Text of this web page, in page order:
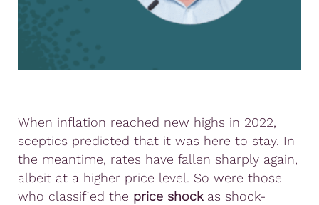
When inflation reached new highs in 2022,
sceptics predicted that it was here to stay. In
the meantime, rates have fallen sharply again,
albeit at a higher price level. So were those
who classified the price shockas shock-